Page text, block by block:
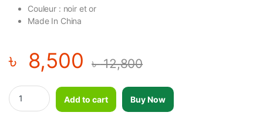
Couleur : noir et or
Made In China
৳ 8,500 ৳12,800
Exercise Rope / Battle Rope 2" by 50 Feet quantity
Add to cart
Buy Now